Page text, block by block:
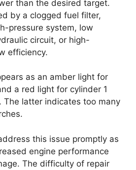
than the desired target.
by a clogged fuel filter,
pressure system, low
circuit, or high-
efficiency.
as an amber light for
a red light for cylinder 1
The latter indicates too many
this issue promptly as
engine performance
The difficulty of repair